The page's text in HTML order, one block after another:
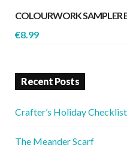
COLOURWORK SAMPLER
€8.99
Recent Posts
Crafter’s Holiday Checklist
The Meander Scarf